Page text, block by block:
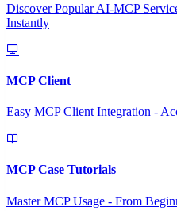
Discover Popular AI-MCP
Instantly
MCP Client
Easy MCP Client Integration -
MCP Case Tutorials
Master MCP Usage - From